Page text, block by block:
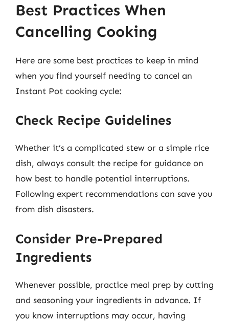
Best Practices When
Cancelling Cooking
Here are some best practices to keep in mind
when you find yourself needing to cancel an
Instant Pot cooking cycle:
Check Recipe Guidelines
Whether it’s a complicated stew or a simple rice
dish, always consult the recipe for guidance on
how best to handle potential interruptions.
Following expert recommendations can save you
from dish disasters.
Consider Pre-Prepared
Ingredients
Whenever possible, practice meal prep by cutting
and seasoning your ingredients in advance. If
you know interruptions may occur, having